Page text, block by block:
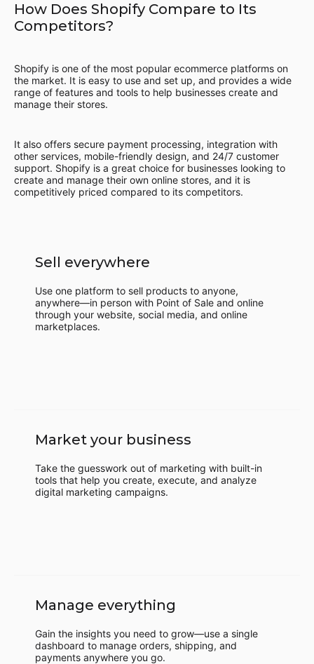
How Does Shopify Compare to Its
Competitors?
Shopify is one of the most popular ecommerce platforms on
the market. It is easy to use and set up, and provides a wide
range of features and tools to help businesses create and
manage their stores.
It also offers secure payment processing, integration with
other services, mobile-friendly design, and 24/7 customer
support. Shopify is a great choice for businesses looking to
create and manage their own online stores, and it is
competitively priced compared to its competitors.
Sell everywhere
Use one platform to sell products to anyone,
anywhere—in person with Point of Sale and online
through your website, social media, and online
marketplaces.
Market your business
Take the guesswork out of marketing with built-in
tools that help you create, execute, and analyze
digital marketing campaigns.
Manage everything
Gain the insights you need to grow—use a single
dashboard to manage orders, shipping, and
payments anywhere you go.